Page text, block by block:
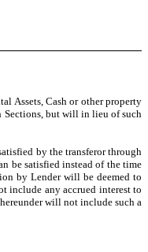
Assets, Cash or other property
Sections, but will in lieu of such
by the transferor through
be satisfied instead of the time
by Lender will be deemed to
include any accrued interest to
will not include such a